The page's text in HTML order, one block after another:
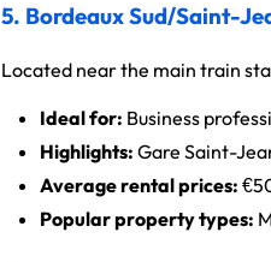
5. Bordeaux Sud/Saint-
Located near the main train
Ideal for: Business
Highlights: Gare Saint-
Average rental prices:
Popular property types: